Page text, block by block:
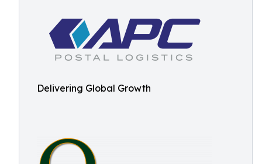
Delivering Global Growth